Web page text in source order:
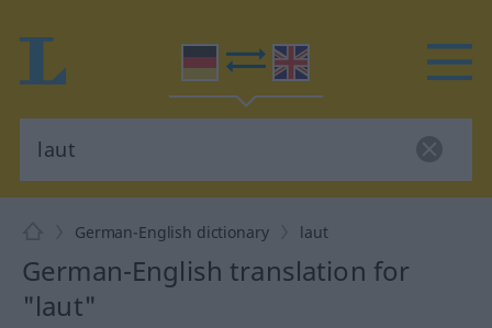
German-English dictionary laut
German-English translation for
"laut"